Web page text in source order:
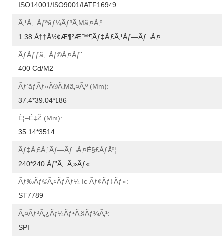
ISO14001/ISO9001/IATF16949
Ã‚¹ã‚¯ãƒªãƒ¼ãƒ³ã‚µã‚¤ã‚º:
1.38 Å††å½¢æ¶²æ™¶ãƒ‡ã‚£ã‚¹ãƒ—Ãƒ¬ã‚¤
Ãƒãƒƒã‚¯ãƒ©ã‚¤ãƒˆ:
400 Cd/m2
Ãƒ‘ãƒãƒ«ã®ã‚µã‚¤ã‚º (mm):
37.4*39.04*186
È¦–É‡Ž (mm):
35.14*3514
Ãƒ‡ã‚£ã‚¹ãƒ—Ãƒ¬ã‚¤è§£åƒåº¦:
240*240 Ãƒ”ã‚¯ã‚»ãƒ«
Ãƒ‰ãƒ©ã‚¤ãƒãƒ¼ Ic Ãƒ¢ãƒ‡ãƒ«:
ST7789
Ã‚¤ãƒ³ã‚¿ãƒ¼ãƒ•ã‚§ãƒ¼ã‚¹:
SPI